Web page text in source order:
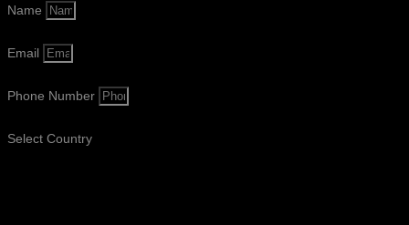
Name
Email
Phone Number
Select Country